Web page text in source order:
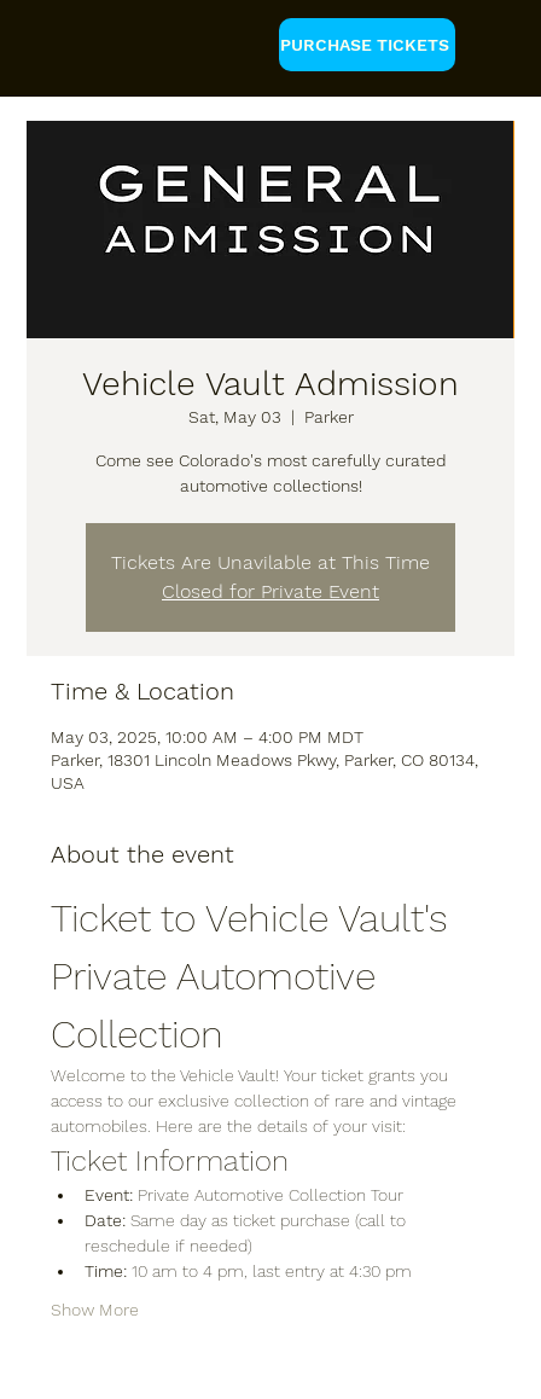
PURCHASE TICKETS
Vehicle Vault Admission
Sat, May 03
  |
Parker
Come see Colorado's most carefully curated
automotive collections!
Tickets Are Unavilable at This Time
Closed for Private Event
Time & Location
May 03, 2025, 10:00 AM – 4:00 PM MDT
Parker, 18301 Lincoln Meadows Pkwy, Parker, CO 80134,
USA
About the event
Ticket to Vehicle Vault's
Private Automotive
Collection
Welcome to the Vehicle Vault! Your ticket grants you
access to our exclusive collection of rare and vintage
automobiles. Here are the details of your visit:
Ticket Information
Event: Private Automotive Collection Tour
Date: Same day as ticket purchase (call to
reschedule if needed)
Time: 10 am to 4 pm, last entry at 4:30 pm
Show More